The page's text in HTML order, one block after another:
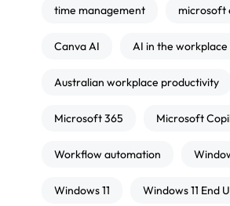
time management microsoft
Canva AI AI in the workplace
Australian workplace productivity
Microsoft 365 Microsoft
Workflow automation
Windows 11 Windows 11 End